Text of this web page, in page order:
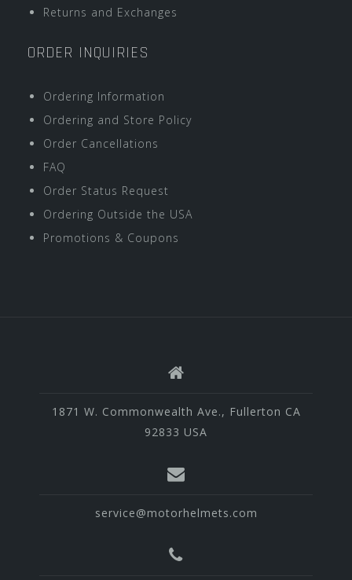
Returns and Exchanges
ORDER INQUIRIES
Ordering Information
Ordering and Store Policy
Order Cancellations
FAQ
Order Status Request
Ordering Outside the USA
Promotions & Coupons
1871 W. Commonwealth Ave., Fullerton CA
92833 USA
service@motorhelmets.com